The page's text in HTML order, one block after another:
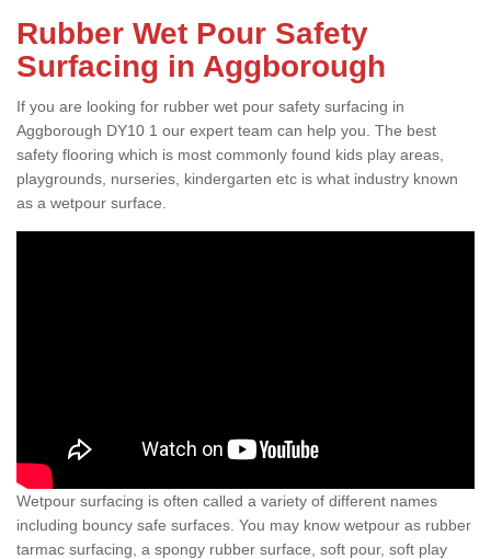
Rubber Wet Pour Safety
Surfacing in Aggborough
If you are looking for rubber wet pour safety surfacing in
Aggborough DY10 1 our expert team can help you. The best
safety flooring which is most commonly found kids play areas,
playgrounds, nurseries, kindergarten etc is what industry known
as a wetpour surface.
Wetpour surfacing is often called a variety of different names
including bouncy safe surfaces. You may know wetpour as rubber
tarmac surfacing, a spongy rubber surface, soft pour, soft play